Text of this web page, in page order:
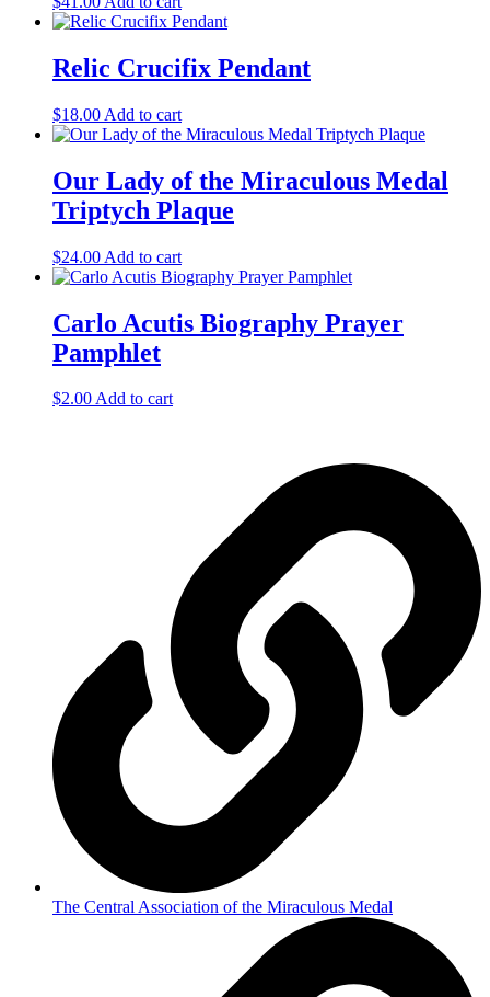
Relic Crucifix Pendant
$18.00 Add to cart
Our Lady of the Miraculous Medal
Triptych Plaque
$24.00 Add to cart
Carlo Acutis Biography Prayer
Pamphlet
$2.00Add to cart
The Central Association of the Miraculous Medal